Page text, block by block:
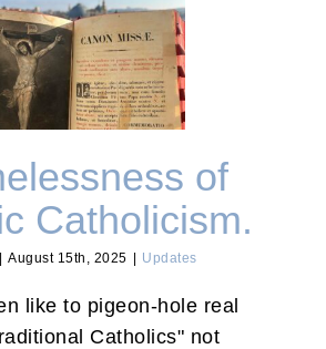
The Timelessness of
Apostolic Catholicism.
of
Catholicism.
August 15th, 2025 Updates
like to pigeon-hole real
Catholics" not